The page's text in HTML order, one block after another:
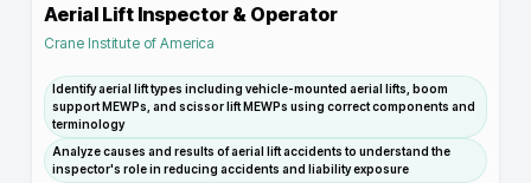
Aerial Lift Inspector & Operator
Crane Institute of America
Identify aerial lift types including vehicle-mounted aerial lifts, boom
support MEWPs, and scissor lift MEWPs using correct components and
terminology
Analyze causes and results of aerial lift accidents to understand the
inspector's role in reducing accidents and liability exposure